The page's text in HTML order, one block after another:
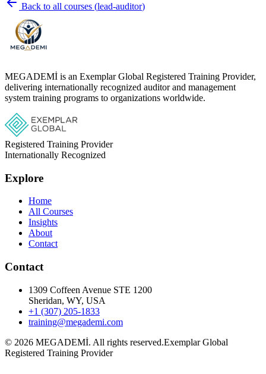
Back to all courses (lead-auditor)
MEGADEMİ is an Exemplar Global Registered Training Provider,
delivering internationally recognized auditor and management
system training programs to organizations worldwide.
Registered Training Provider
Internationally Recognized
Explore
Home
All Courses
Insights
About
Contact
Contact
1309 Coffeen Avenue STE 1200
Sheridan, WY, USA
+1 (307) 205-1833
training@megademi.com
© 2026 MEGADEMİ. All rights reserved.Exemplar Global
Registered Training Provider